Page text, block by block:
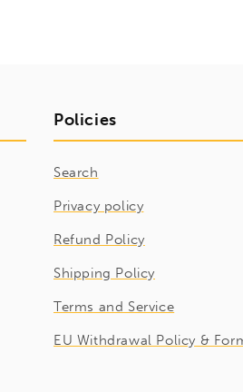
Policies
Search
Privacy policy
Refund Policy
Shipping Policy
Terms and Service
EU Withdrawal Policy &